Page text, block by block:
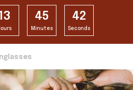
45
Minutes
42
Seconds